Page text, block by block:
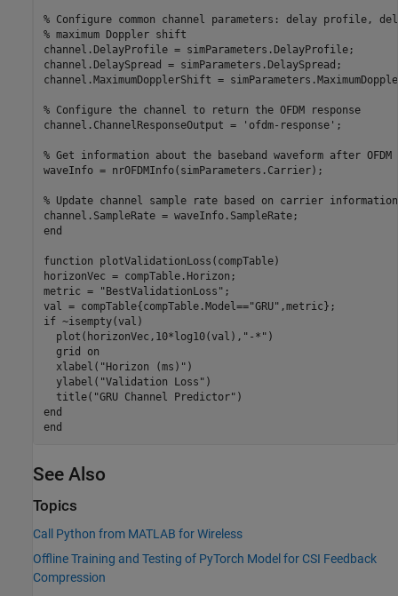
% Configure common channel parameters: delay profile,
% maximum Doppler shift
channel.DelayProfile = simParameters.DelayProfile;
channel.DelaySpread = simParameters.DelaySpread;
channel.MaximumDopplerShift =
% Configure the channel to return the OFDM response
channel.ChannelResponseOutput =
'ofdm-response' ;
% Get information about the baseband waveform after
waveInfo = nrOFDMInfo(simParameters.Carrier);
% Update channel sample rate based on carrier information
end
function plotValidationLoss(compTable)
horizonVec = compTable.Horizon;
metric =
"BestValidationLoss" ;
val = compTable{compTable.Model=="GRU"
if ~isempty(val)
  plot(horizonVec,10*log10(val),
"-*" )
  grid
on
  xlabel(
"Horizon (ms)" )
  ylabel(
"Validation Loss" )
  title(
"GRU Channel Predictor"
end
end
See Also
Topics
Call Python from MATLAB for Wireless
Offline Training and Testing of PyTorch Model for CSI Feedback
Compression